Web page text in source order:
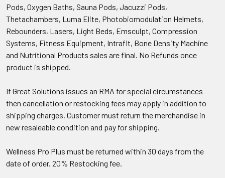
Pods, Oxygen Baths, Sauna Pods, Jacuzzi Pods,
Thetachambers, Luma Elite, Photobiomodulation Helmets,
Rebounders, Lasers, Light Beds, Emsculpt, Compression
Systems, Fitness Equipment, Intrafit, Bone Density Machine
and Nutritional Products sales are final. No Refunds once
product is shipped.
If Great Solutions issues an RMA for special circumstances
then cancellation or restocking fees may apply in addition to
shipping charges. Customer must return the merchandise in
new resaleable condition and pay for shipping.
Wellness Pro Plus must be returned within 30 days from the
date of order. 20% Restocking fee.